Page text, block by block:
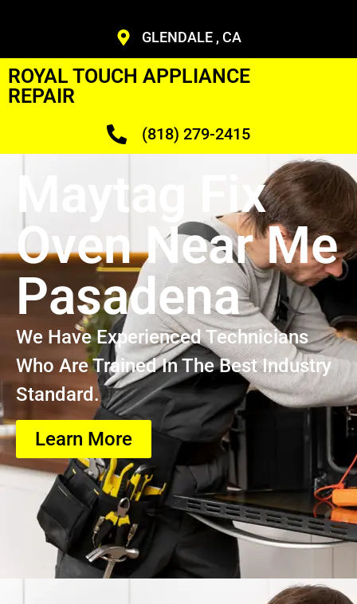
GLENDALE , CA
ROYAL TOUCH APPLIANCE
REPAIR
(818) 279-2415
Maytag Fix
Oven Near Me
Pasadena
We Have Experienced Technicians
Who Are Trained In The Best Industry
Standard.
Learn More